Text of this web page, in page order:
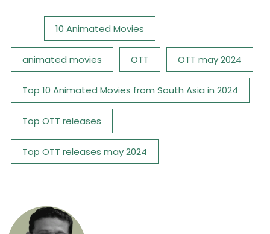
10 Animated Movies
animated movies OTT OTT may 2024
Top 10 Animated Movies from South Asia in 2024
Top OTT releases
Top OTT releases may 2024